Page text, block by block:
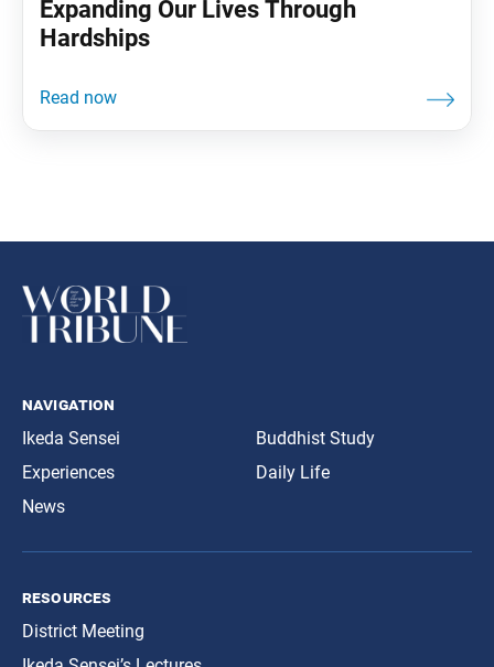
Expanding Our Lives Through
Hardships
navigation
Ikeda Sensei
Experiences
News
Buddhist Study
Daily Life
resources
District Meeting